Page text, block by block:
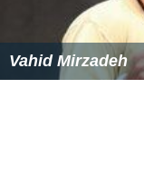
Vahid Mirzadeh